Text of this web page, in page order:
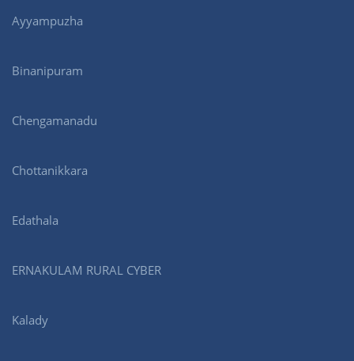
Ayyampuzha
Binanipuram
Chengamanadu
Chottanikkara
Edathala
ERNAKULAM RURAL CYBER
Kalady